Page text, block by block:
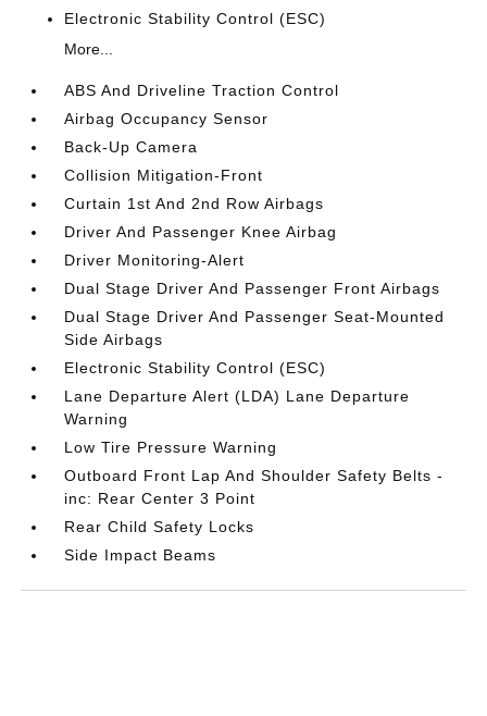
Electronic Stability Control (ESC)
More...
ABS And Driveline Traction Control
Airbag Occupancy Sensor
Back-Up Camera
Collision Mitigation-Front
Curtain 1st And 2nd Row Airbags
Driver And Passenger Knee Airbag
Driver Monitoring-Alert
Dual Stage Driver And Passenger Front Airbags
Dual Stage Driver And Passenger Seat-Mounted
Side Airbags
Electronic Stability Control (ESC)
Lane Departure Alert (LDA) Lane Departure
Warning
Low Tire Pressure Warning
Outboard Front Lap And Shoulder Safety Belts -
inc: Rear Center 3 Point
Rear Child Safety Locks
Side Impact Beams